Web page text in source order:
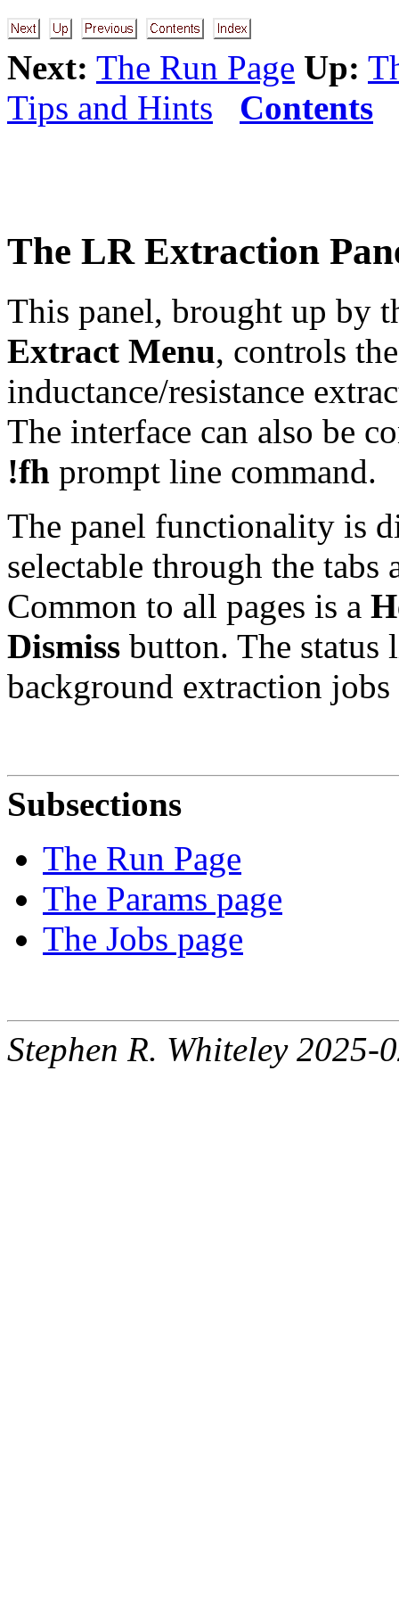
Next: The Run Page Up:
Tips and Hints
Contents
The LR Extraction
This panel, brought up by
Extract Menu, controls
inductance/resistance
The interface can also be
!fh prompt line command.
The panel functionality is
selectable through the
Common to all pages is a
Dismiss button. The status
background extraction
Subsections
The Run Page
The Params page
The Jobs page
Stephen R. Whiteley 2025-